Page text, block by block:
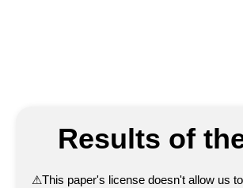
Results of
⚠This paper's license doesn't allow us